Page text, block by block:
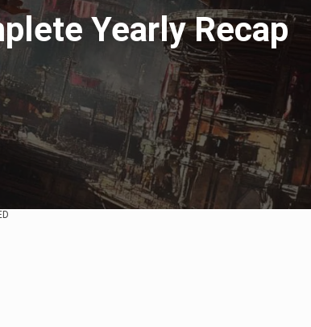
Yearly Recap